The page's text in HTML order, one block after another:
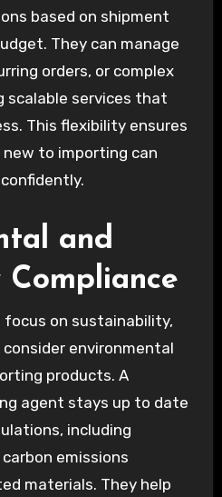
based on shipment
They can manage
orders, or complex
scalable services that
This flexibility ensures
to importing can
and
focus on sustainability,
environmental
products. A
agent stays up to date
including
emissions
materials. They help